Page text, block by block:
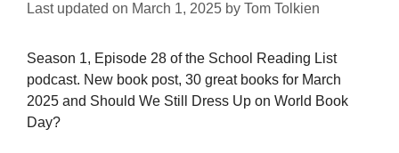
Last updated on March 1, 2025 by Tom Tolkien
Season 1, Episode 28 of the School Reading List
podcast. New book post, 30 great books for March
2025 and Should We Still Dress Up on World Book
Day?